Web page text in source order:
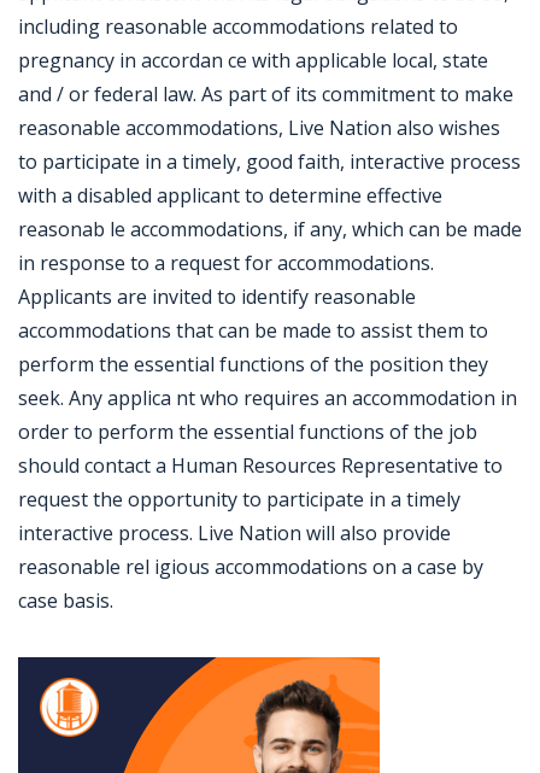
including reasonable accommodations related to
pregnancy in accordan ce with applicable local, state
and / or federal law. As part of its commitment to make
reasonable accommodations, Live Nation also wishes
to participate in a timely, good faith, interactive process
with a disabled applicant to determine effective
reasonab le accommodations, if any, which can be made
in response to a request for accommodations.
Applicants are invited to identify reasonable
accommodations that can be made to assist them to
perform the essential functions of the position they
seek. Any applica nt who requires an accommodation in
order to perform the essential functions of the job
should contact a Human Resources Representative to
request the opportunity to participate in a timely
interactive process. Live Nation will also provide
reasonable rel igious accommodations on a case by
case basis.